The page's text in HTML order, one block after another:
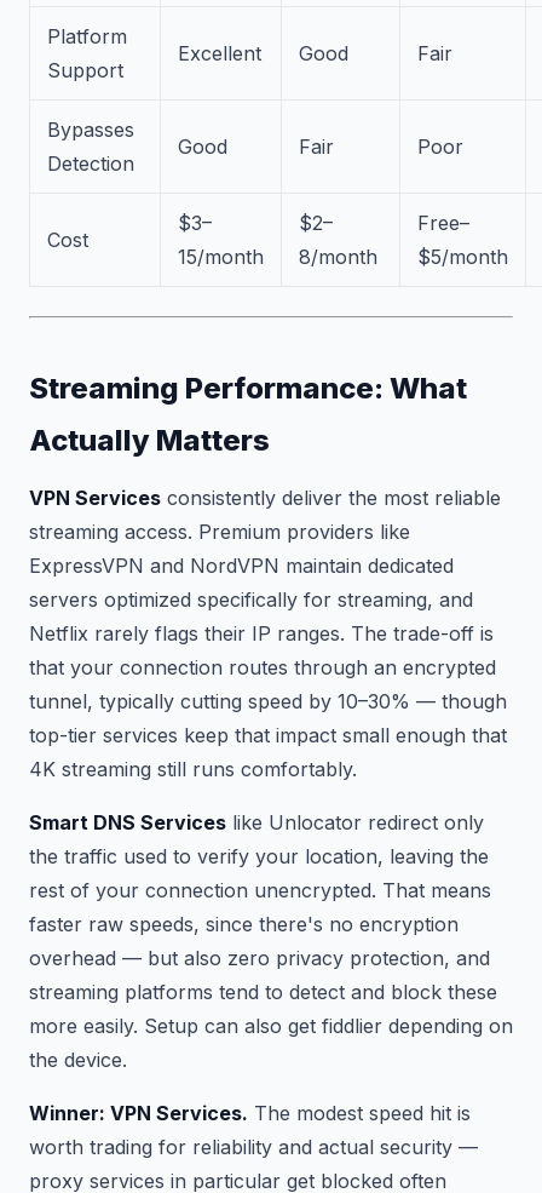
Platform
Support
Excellent Good Fair
Bypasses
Detection
Good Fair Poor
Cost
$3–
15/month
$2–
8/month
Free–
$5/month
Streaming Performance: What
Actually Matters
VPN Services consistently deliver the most reliable
streaming access. Premium providers like
ExpressVPN and NordVPN maintain dedicated
servers optimized specifically for streaming, and
Netflix rarely flags their IP ranges. The trade-off is
that your connection routes through an encrypted
tunnel, typically cutting speed by 10–30% — though
top-tier services keep that impact small enough that
4K streaming still runs comfortably.
Smart DNS Services like Unlocator redirect only
the traffic used to verify your location, leaving the
rest of your connection unencrypted. That means
faster raw speeds, since there's no encryption
overhead — but also zero privacy protection, and
streaming platforms tend to detect and block these
more easily. Setup can also get fiddlier depending on
the device.
Winner: VPN Services. The modest speed hit is
worth trading for reliability and actual security —
proxy services in particular get blocked often